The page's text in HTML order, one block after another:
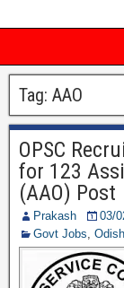
Tag: AAO
OPSC
for 123
(AAO) Post
Prakash
03/
Govt Jobs,